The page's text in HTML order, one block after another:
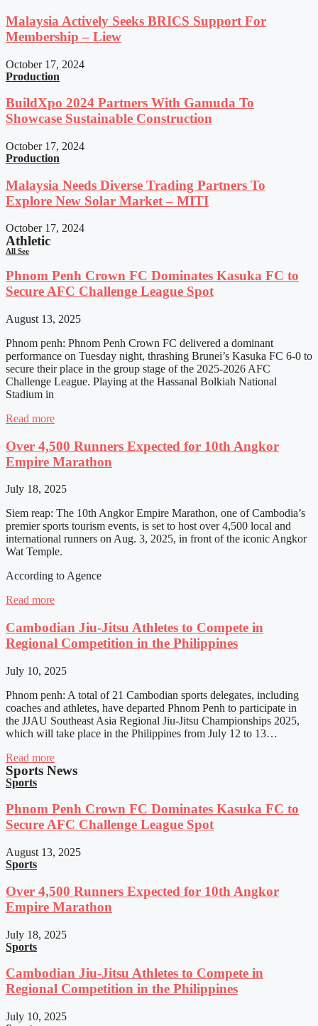
Malaysia Actively Seeks BRICS Support For
Membership – Liew
October 17, 2024
Production
BuildXpo 2024 Partners With Gamuda To
Showcase Sustainable Construction
October 17, 2024
Production
Malaysia Needs Diverse Trading Partners To
Explore New Solar Market – MITI
October 17, 2024
Athletic
All See
Phnom Penh Crown FC Dominates Kasuka FC to
Secure AFC Challenge League Spot
August 13, 2025
Phnom penh: Phnom Penh Crown FC delivered a dominant
performance on Tuesday night, thrashing Brunei’s Kasuka FC 6-0 to
secure their place in the group stage of the 2025-2026 AFC
Challenge League. Playing at the Hassanal Bolkiah National
Stadium in
Read more
Over 4,500 Runners Expected for 10th Angkor
Empire Marathon
July 18, 2025
Siem reap: The 10th Angkor Empire Marathon, one of Cambodia’s
premier sports tourism events, is set to host over 4,500 local and
international runners on Aug. 3, 2025, in front of the iconic Angkor
Wat Temple.
According to Agence
Read more
Cambodian Jiu-Jitsu Athletes to Compete in
Regional Competition in the Philippines
July 10, 2025
Phnom penh: A total of 21 Cambodian sports delegates, including
coaches and athletes, have departed Phnom Penh to participate in
the JJAU Southeast Asia Regional Jiu-Jitsu Championships 2025,
which will take place in the Philippines from July 12 to 13…
Read more
Sports News
Sports
Phnom Penh Crown FC Dominates Kasuka FC to
Secure AFC Challenge League Spot
August 13, 2025
Sports
Over 4,500 Runners Expected for 10th Angkor
Empire Marathon
July 18, 2025
Sports
Cambodian Jiu-Jitsu Athletes to Compete in
Regional Competition in the Philippines
July 10, 2025